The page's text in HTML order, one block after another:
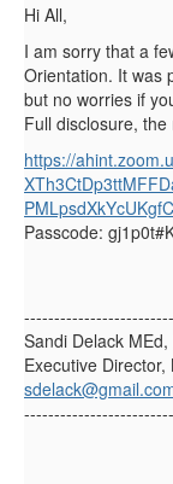
Hi All,
I am sorry that a
Orientation. It was
but no worries if
Full disclosure,
https://
Passcode:
Sandi Delack
Executive Director,